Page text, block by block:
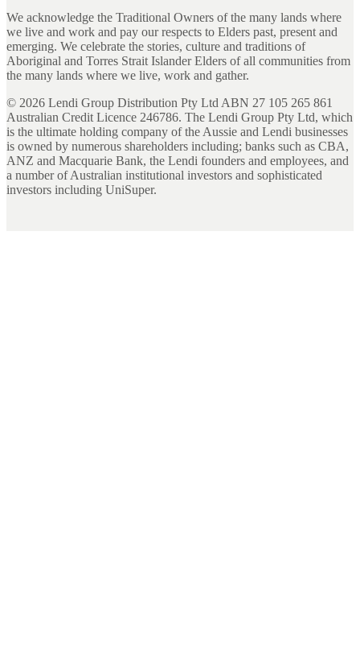
We acknowledge the Traditional Owners of the many lands where
we live and work and pay our respects to Elders past, present and
emerging. We celebrate the stories, culture and traditions of
Aboriginal and Torres Strait Islander Elders of all communities from
the many lands where we live, work and gather.
© 2026 Lendi Group Distribution Pty Ltd ABN 27 105 265 861
Australian Credit Licence 246786. The Lendi Group Pty Ltd, which
is the ultimate holding company of the Aussie and Lendi businesses
is owned by numerous shareholders including; banks such as CBA,
ANZ and Macquarie Bank, the Lendi founders and employees, and
a number of Australian institutional investors and sophisticated
investors including UniSuper.